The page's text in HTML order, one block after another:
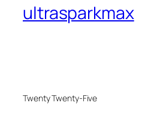
ultrasparkmax
Twenty Twenty-Five